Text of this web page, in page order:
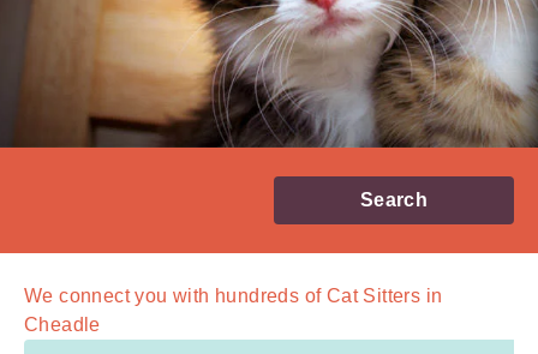
Search
We connect you with hundreds ofCat Sitters in
Cheadle